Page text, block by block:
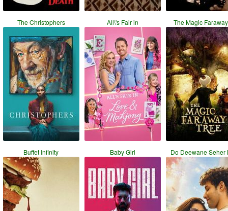
The Christophers All\'s Fair in The Magic
Buffet Infinity Baby Girl Do Deewane Seher